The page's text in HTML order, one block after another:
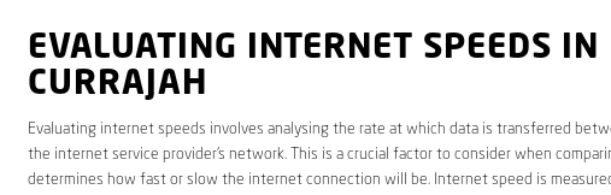
EVALUATING INTERNET SPEEDS IN
CURRAJAH
Evaluating internet speeds involves analysing the rate at which data is transferred
the internet service provider’s network. This is a crucial factor to consider when
determines how fast or slow the internet connection will be. Internet speed is